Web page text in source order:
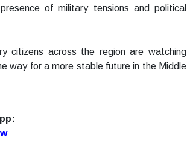
of military tensions and political
citizens across the region are watching
way for a more stable future in the Middle